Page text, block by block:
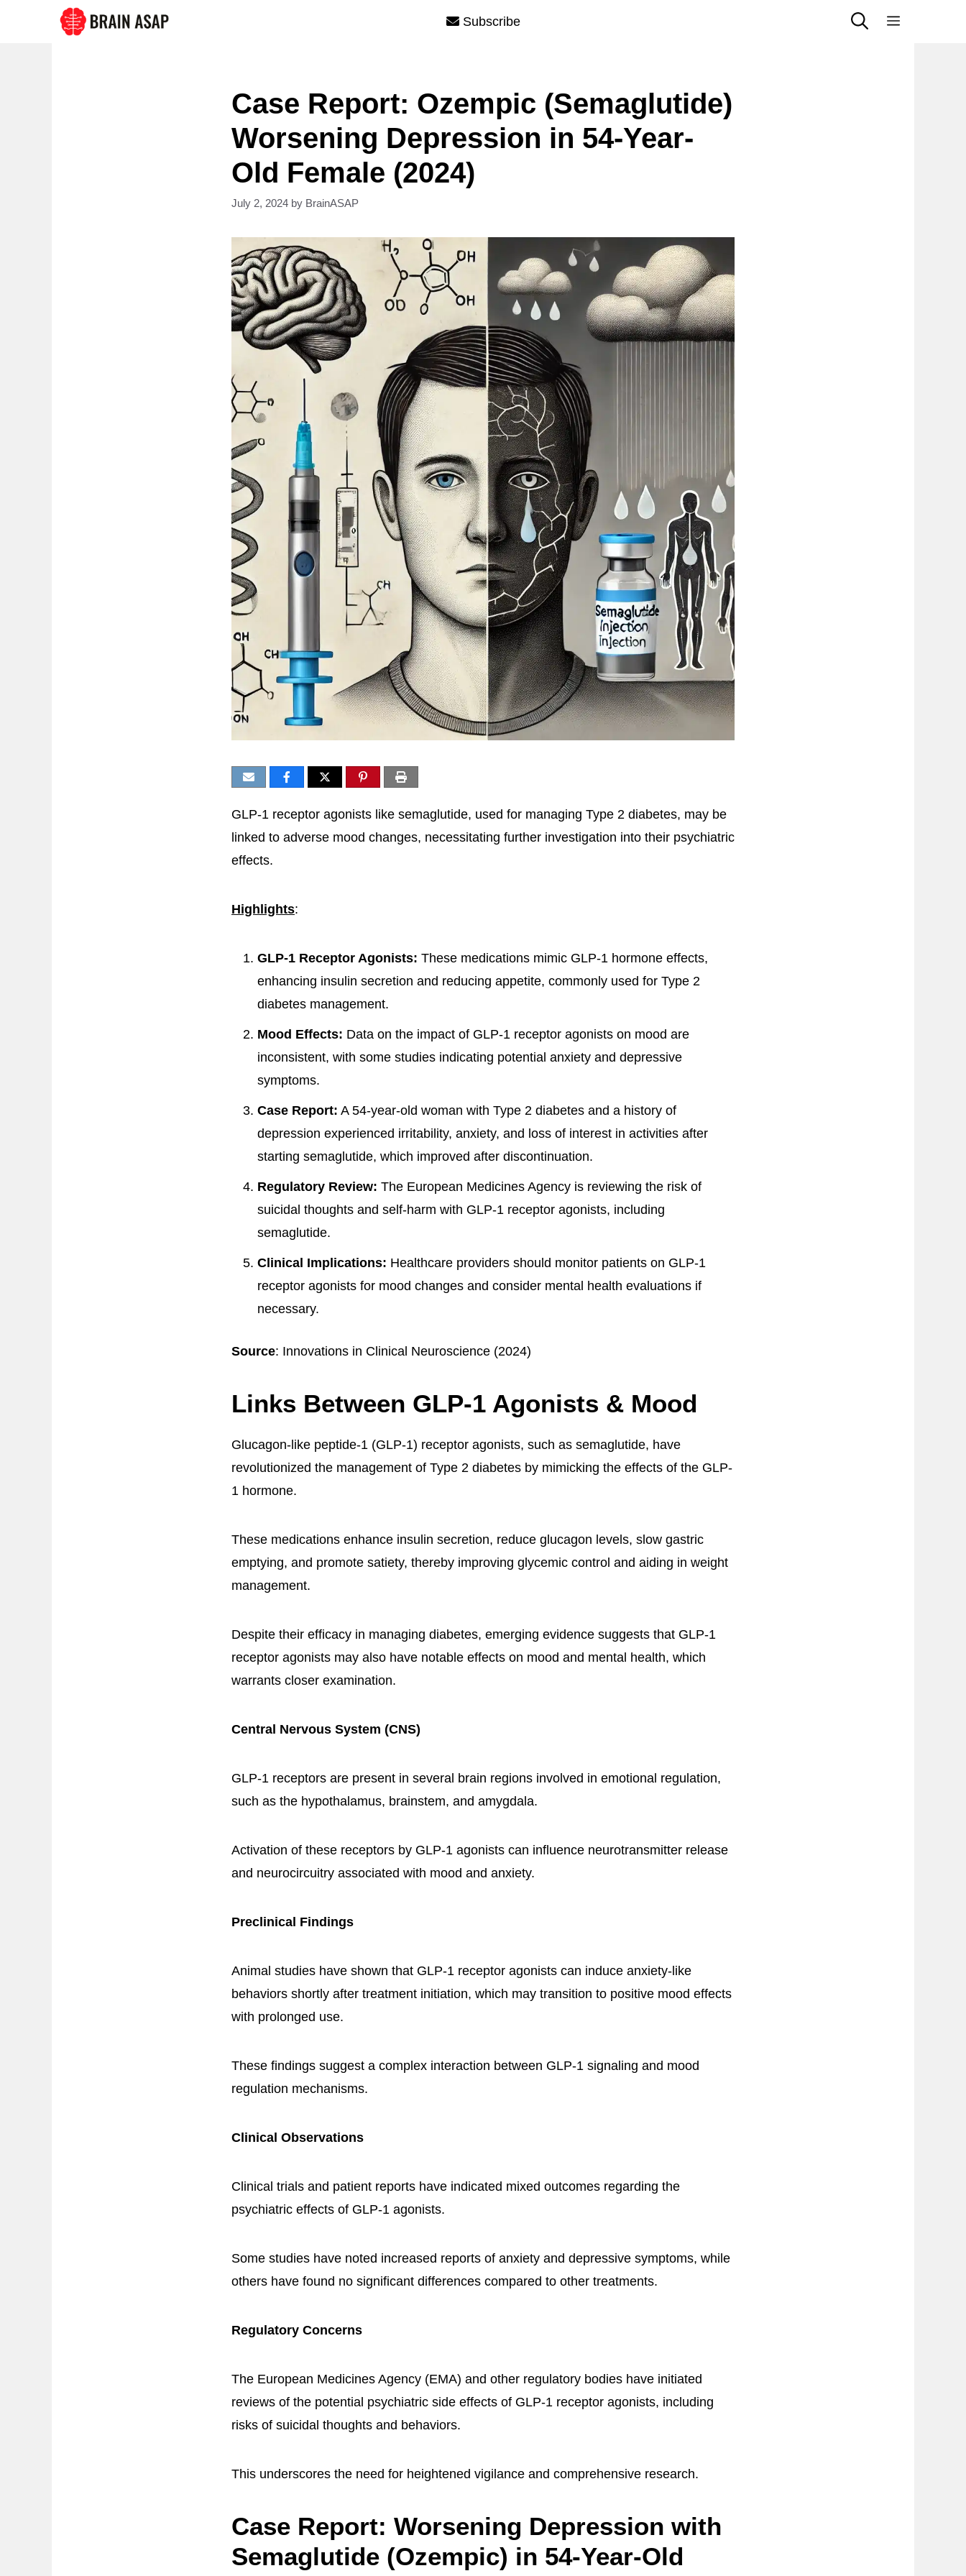
Subscribe Menu
Case Report: Ozempic (Semaglutide)
Worsening Depression in 54-Year-
Old Female (2024)
July 2, 2024 by BrainASAP
GLP-1 receptor agonists like semaglutide, used for managing Type 2 diabetes, may be
linked to adverse mood changes, necessitating further investigation into their psychiatric
effects.
Highlights:
GLP-1 Receptor Agonists: These medications mimic GLP-1 hormone effects,
enhancing insulin secretion and reducing appetite, commonly used for Type 2
diabetes management.
Mood Effects: Data on the impact of GLP-1 receptor agonists on mood are
inconsistent, with some studies indicating potential anxiety and depressive
symptoms.
Case Report: A 54-year-old woman with Type 2 diabetes and a history of
depression experienced irritability, anxiety, and loss of interest in activities after
starting semaglutide, which improved after discontinuation.
Regulatory Review: The European Medicines Agency is reviewing the risk of
suicidal thoughts and self-harm with GLP-1 receptor agonists, including
semaglutide.
Clinical Implications: Healthcare providers should monitor patients on GLP-1
receptor agonists for mood changes and consider mental health evaluations if
necessary.
Source: Innovations in Clinical Neuroscience (2024)
Links Between GLP-1 Agonists & Mood
Glucagon-like peptide-1 (GLP-1) receptor agonists, such as semaglutide, have
revolutionized the management of Type 2 diabetes by mimicking the effects of the GLP-
1 hormone.
These medications enhance insulin secretion, reduce glucagon levels, slow gastric
emptying, and promote satiety, thereby improving glycemic control and aiding in weight
management.
Despite their efficacy in managing diabetes, emerging evidence suggests that GLP-1
receptor agonists may also have notable effects on mood and mental health, which
warrants closer examination.
Central Nervous System (CNS)
GLP-1 receptors are present in several brain regions involved in emotional regulation,
such as the hypothalamus, brainstem, and amygdala.
Activation of these receptors by GLP-1 agonists can influence neurotransmitter release
and neurocircuitry associated with mood and anxiety.
Preclinical Findings
Animal studies have shown that GLP-1 receptor agonists can induce anxiety-like
behaviors shortly after treatment initiation, which may transition to positive mood effects
with prolonged use.
These findings suggest a complex interaction between GLP-1 signaling and mood
regulation mechanisms.
Clinical Observations
Clinical trials and patient reports have indicated mixed outcomes regarding the
psychiatric effects of GLP-1 agonists.
Some studies have noted increased reports of anxiety and depressive symptoms, while
others have found no significant differences compared to other treatments.
Regulatory Concerns
The European Medicines Agency (EMA) and other regulatory bodies have initiated
reviews of the potential psychiatric side effects of GLP-1 receptor agonists, including
risks of suicidal thoughts and behaviors.
This underscores the need for heightened vigilance and comprehensive research.
Case Report: Worsening Depression with
Semaglutide (Ozempic) in 54-Year-Old